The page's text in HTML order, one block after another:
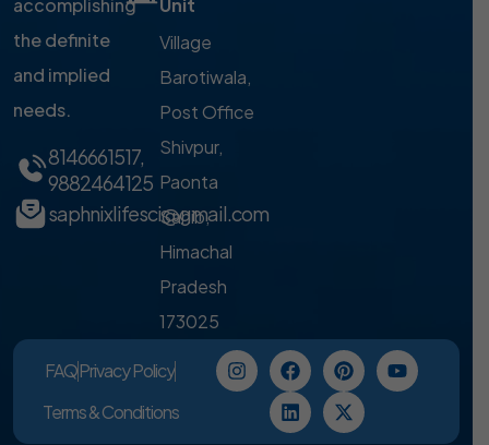
accomplishing
the definite
and implied
needs.
8146661517,
9882464125
saphnixlifesci@gmail.com
Unit
Village
Barotiwala,
Post Office
Shivpur,
Paonta
Sahib,
Himachal
Pradesh
173025
FAQPrivacy Policy
Terms & Conditions